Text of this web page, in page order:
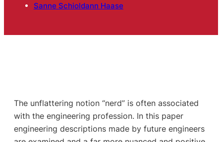
Sanne Schioldann Haase
The unflattering notion “nerd” is often associated
with the engineering profession. In this paper
engineering descriptions made by future engineers